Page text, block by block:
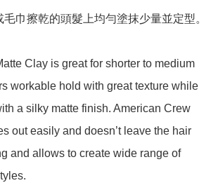
巾擦乾的頭髮上均勻塗抹少量並定型。
Clay is great for shorter to medium
workable hold with great texture while
a silky matte finish. American Crew
out easily and doesn’t leave the hair
and allows to create wide range of